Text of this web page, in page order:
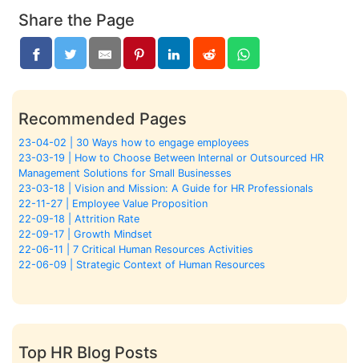
Share the Page
Recommended Pages
23-04-02 | 30 Ways how to engage employees
23-03-19 | How to Choose Between Internal or Outsourced HR
Management Solutions for Small Businesses
23-03-18 | Vision and Mission: A Guide for HR Professionals
22-11-27 | Employee Value Proposition
22-09-18 | Attrition Rate
22-09-17 | Growth Mindset
22-06-11 | 7 Critical Human Resources Activities
22-06-09 | Strategic Context of Human Resources
Top HR Blog Posts